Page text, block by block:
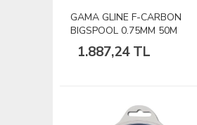
GAMA GLINE F-CARBON
BIGSPOOL 0.75MM 50M
1.887,24 TL